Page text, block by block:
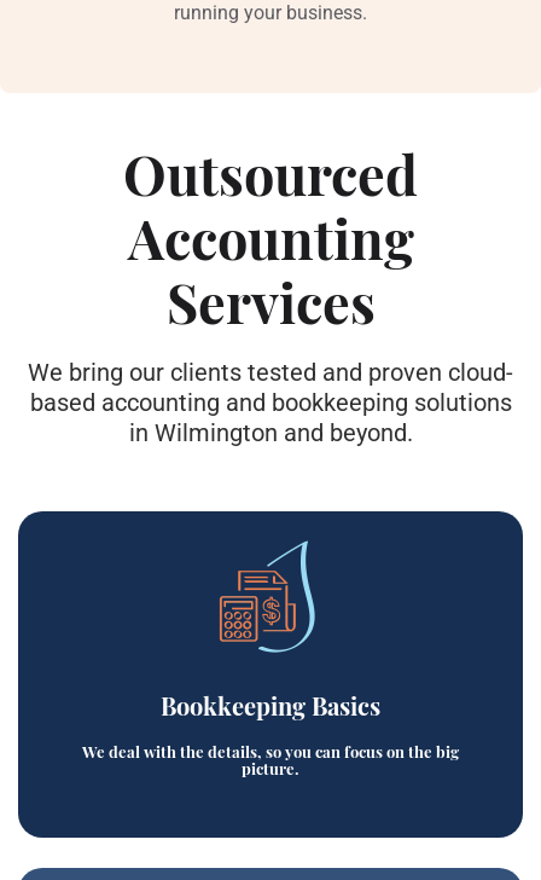
running your business.
Outsourced
Accounting
Services
We bring our clients tested and proven cloud-
based accounting and bookkeeping solutions
in Wilmington and beyond.
Bookkeeping Basics
We deal with the details, so you can focus on the big
picture.